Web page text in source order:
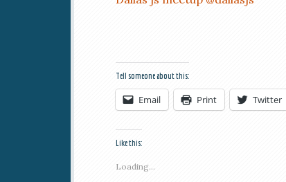
Tell someone about this:
Email Print Twitter
Like this:
Loading...